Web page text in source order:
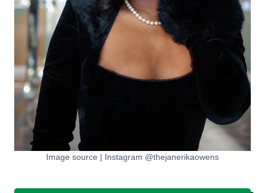
Image source | Instagram @thejanerikaowens